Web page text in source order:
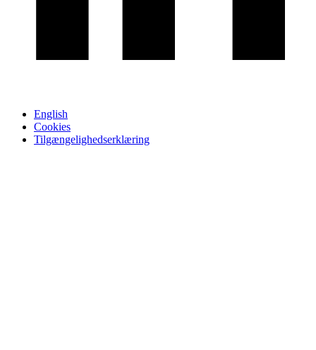
English
Cookies
Tilgængelighedserklæring